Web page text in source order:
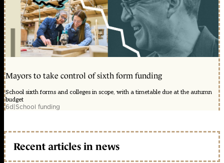
Mayors to take control of sixth form funding
School sixth forms and colleges in scope, with a timetable due at the autumn
budget
6d|School funding
Recent articles in news